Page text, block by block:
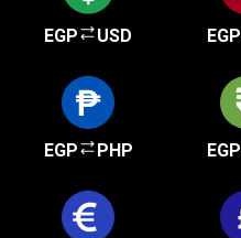
EGP USD EGP
EGP PHP EGP